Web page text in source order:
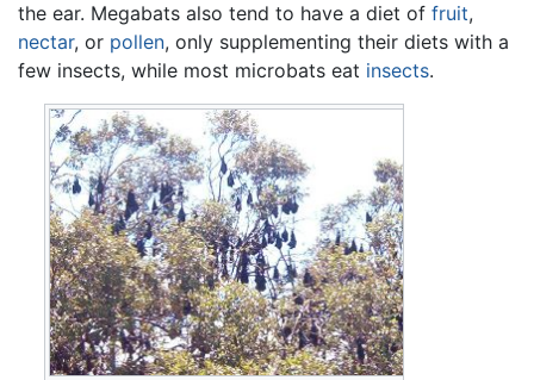
the ear. Megabats also tend to have a diet of fruit,
nectar, or pollen, only supplementing their diets with a
few insects, while most microbats eat insects.